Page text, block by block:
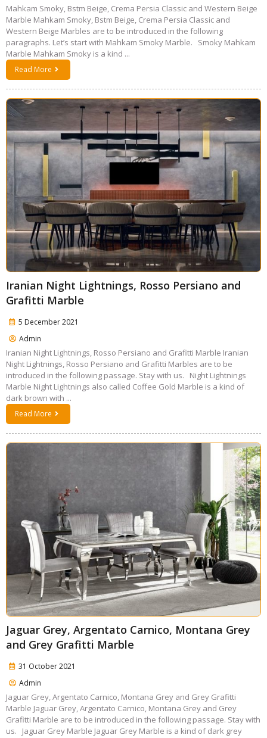
Mahkam Smoky, Bstm Beige, Crema Persia Classic and Western Beige
Marble Mahkam Smoky, Bstm Beige, Crema Persia Classic and
Western Beige Marbles are to be introduced in the following
paragraphs. Let’s start with Mahkam Smoky Marble. Smoky Mahkam
Marble Mahkam Smoky is a kind ...
Read More
Iranian Night Lightnings, Rosso Persiano and
Grafitti Marble
5 December 2021
Admin
Iranian Night Lightnings, Rosso Persiano and Grafitti Marble Iranian
Night Lightnings, Rosso Persiano and Grafitti Marbles are to be
introduced in the following passage. Stay with us. Night Lightnings
Marble Night Lightnings also called Coffee Gold Marble is a kind of
dark brown with ...
Read More
Jaguar Grey, Argentato Carnico, Montana Grey
and Grey Grafitti Marble
31 October 2021
Admin
Jaguar Grey, Argentato Carnico, Montana Grey and Grey Grafitti
Marble Jaguar Grey, Argentato Carnico, Montana Grey and Grey
Grafitti Marble are to be introduced in the following passage. Stay with
us. Jaguar Grey Marble Jaguar Grey Marble is a kind of dark grey